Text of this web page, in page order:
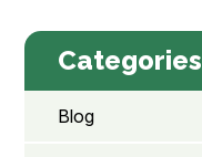
Categories
Blog